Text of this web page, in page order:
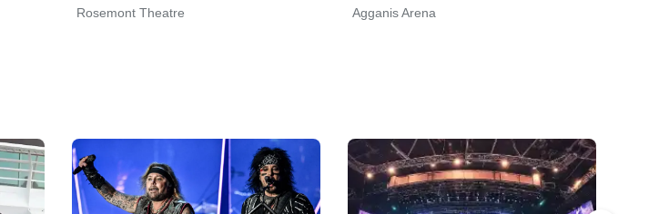
Rosemont Theatre Agganis Arena